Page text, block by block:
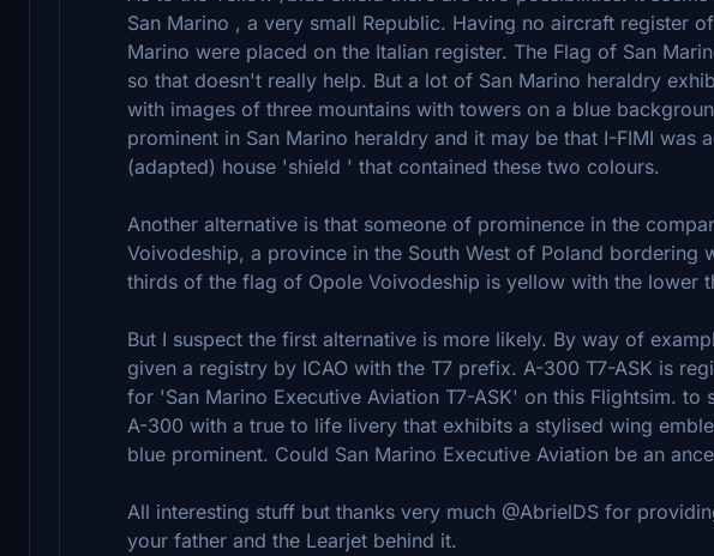
San Marino , a very small Republic. Having no aircraft register
Marino were placed on the Italian register. The Flag of San
so that doesn't really help. But a lot of San Marino heraldry
with images of three mountains with towers on a blue
prominent in San Marino heraldry and it may be that I-FIMI was
(adapted) house 'shield ' that contained these two colours.
Another alternative is that someone of prominence in the
Voivodeship, a province in the South West of Poland bordering
thirds of the flag of Opole Voivodeship is yellow with the lower
But I suspect the first alternative is more likely. By way of
given a registry by ICAO with the T7 prefix. A-300 T7-ASK is
for 'San Marino Executive Aviation T7-ASK' on this Flightsim. to
A-300 with a true to life livery that exhibits a stylised wing
blue prominent. Could San Marino Executive Aviation be an
All interesting stuff but thanks very much @AbrielDS for
your father and the Learjet behind it.